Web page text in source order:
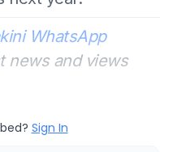
WhatsApp
and views
Sign In